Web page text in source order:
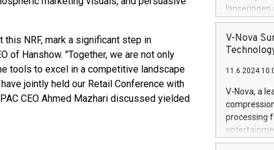
NRF, mark a significant step in
of Hanshow. "Together, we are not only
tools to excel in a competitive landscape
jointly held our Retail Conference with
CEO Ahmed Mazhari discussed yielded
Intelligence
European
lanseringen
levende
måneder
foreldre
(Photo:
foreldre mer
V-Nova
11.6.2024
V-Nova, a
processing
active